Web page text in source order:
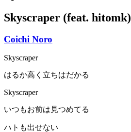
Skyscraper (feat. hitomk)
Coichi Noro
Skyscraper
はるか高く立ちはだかる
Skyscraper
いつもお前は見つめてる
ハトも出せない